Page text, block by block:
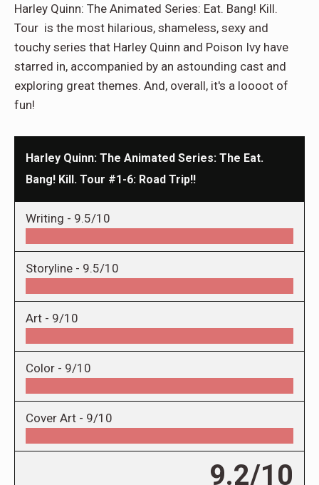
Harley Quinn: The Animated Series: Eat. Bang! Kill.
Tour is the most hilarious, shameless, sexy and
touchy series that Harley Quinn and Poison Ivy have
starred in, accompanied by an astounding cast and
exploring great themes. And, overall, it's a loooot of
fun!
Harley Quinn: The Animated Series: The Eat.
Bang! Kill. Tour #1-6: Road Trip!!
Writing - 9.5/10
Storyline - 9.5/10
Art - 9/10
Color - 9/10
Cover Art - 9/10
9.2/10